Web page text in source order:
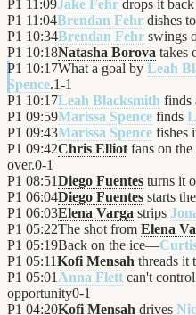
P1 11:09Jake Fehr drops it
P1 11:04Brendan Fehr dishes to
P1 10:34Brendan Fehr swings
P1 10:18Natasha Borova takes
P1 10:17What a goal by Leah
Spence.1-1
P1 10:17Leah Blacksmith finds
P1 09:59Marissa Spence finds
P1 09:43Marissa Spence fishes
P1 09:42Chris Elliot fans on the
over.0-1
P1 08:51Diego Fuentes turns it
P1 06:04Diego Fuentes starts
P1 06:03Elena Varga strips
P1 05:22The shot from Elena
P1 05:19Back on the ice—
P1 05:11Kofi Mensah threads it
P1 05:01 Anna Flett can't
opportunity0-1
P1 04:20Kofi Mensah drives